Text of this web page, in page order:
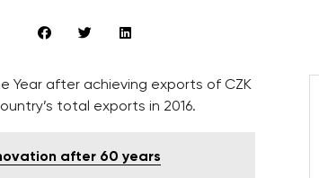
Year after achieving exports of CZK
total exports in 2016.
after 60 years